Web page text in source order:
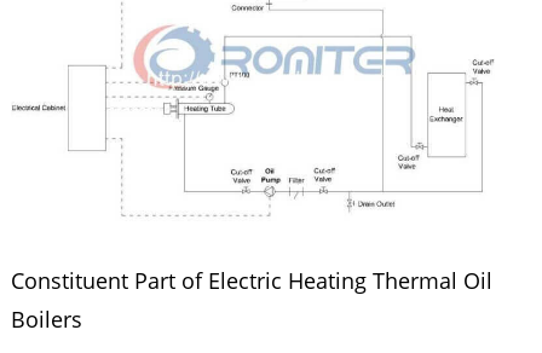
Constituent Part of Electric Heating Thermal Oil
Boilers